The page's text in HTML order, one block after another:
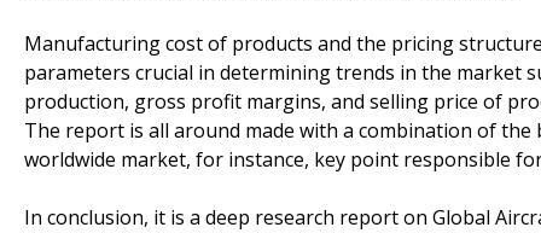
Manufacturing cost of products and the pricing
parameters crucial in determining trends in the market
production, gross profit margins, and selling price of
The report is all around made with a combination of
worldwide market, for instance, key point responsible
In conclusion, it is a deep research report on Global